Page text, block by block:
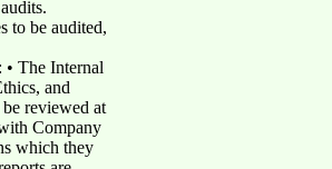
to be audited,
The Internal
and
reviewed at
Company
which they